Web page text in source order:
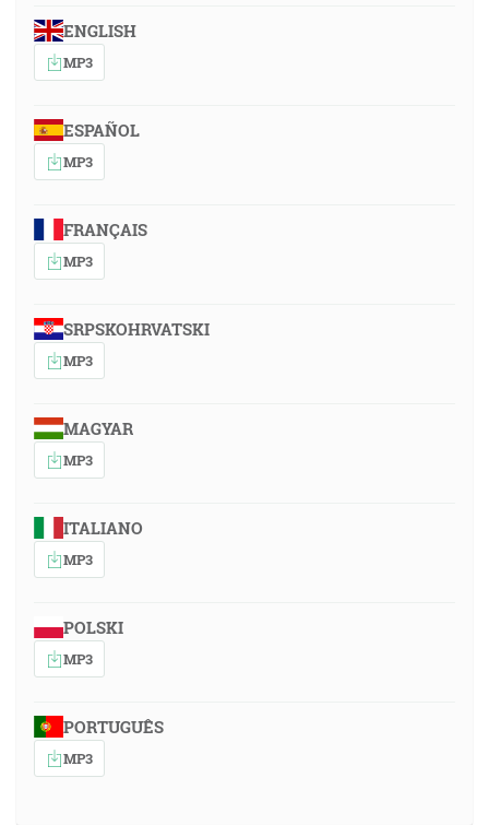
ENGLISH
MP3
ESPAÑOL
MP3
FRANÇAIS
MP3
SRPSKOHRVATSKI
MP3
MAGYAR
MP3
ITALIANO
MP3
POLSKI
MP3
PORTUGUÊS
MP3